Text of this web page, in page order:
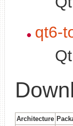
qt6-
Architecture